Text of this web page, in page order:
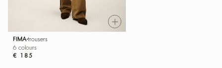
FIMA trousers
6 colours
€ 185